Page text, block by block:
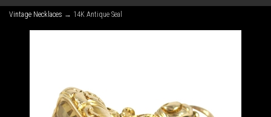
Vintage Necklaces → 14K Antique Seal